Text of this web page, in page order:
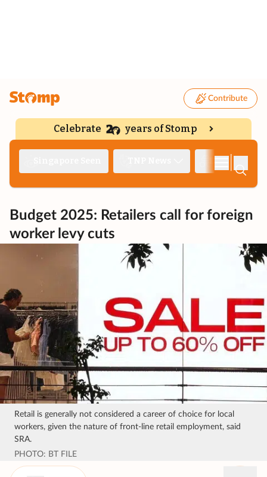
Contribute
Celebrate years of Stomp
Budget 2025: Retailers call for foreign
worker levy cuts
Retail is generally not considered a career of choice for local
workers, given the nature of front-line retail employment, said
SRA.
PHOTO: BT FILE